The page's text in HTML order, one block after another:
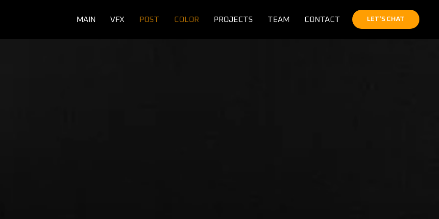
MAIN VFX POST COLOR PROJECTS TEAM CONTACT LET'S CHAT